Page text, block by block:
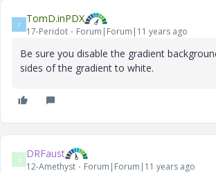
T TomD.inPDX
17-Peridot Forum|Forum|11 years ago
Be sure you disable the gradient
sides of the gradient to white.
D DRFaust
12-Amethyst Forum|Forum|11 years ago